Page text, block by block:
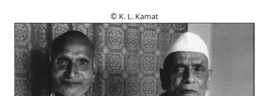
© K. L. Kamat